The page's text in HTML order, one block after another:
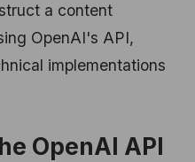
a content
OpenAI's API,
implementations
OpenAI API